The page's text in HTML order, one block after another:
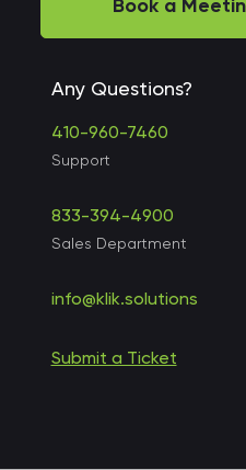
Book a
Any Questions?
410-960-7460
Support
833-394-4900
Sales Department
info@klik.solutions
Submit a Ticket